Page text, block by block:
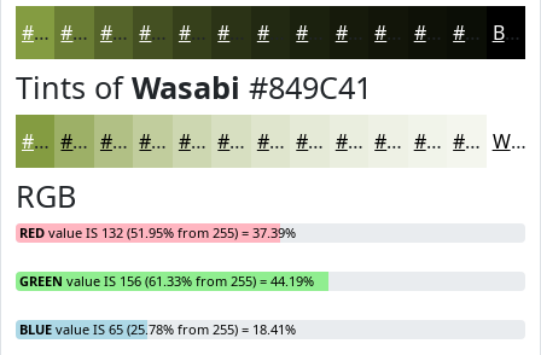
#849C41 #6A7D34 #55642A #445022 #36401B #222912 #1B210E #161A0B #121509 #0E1107 #0B0E06 Black
Tints ofWasabi #849C41
#849C41 #9DB067 #B1C085 #C1CD9D #CDD7B1 #D7DFC1 #DFE5CD #E5EAD7 #EAEEDF #EEF1E5 #F1F4EA #F4F6EE White
RGB
RED value IS 132 (51.95% from 255) = 37.39%
GREEN value IS 156 (61.33% from 255) = 44.19%
BLUE value IS 65 (25.78% from 255) = 18.41%